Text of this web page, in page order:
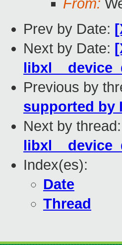
From:
Prev by Date:
Next by Date:
Previous by
supported by
Next by thread:
Index(es):
Date
Thread